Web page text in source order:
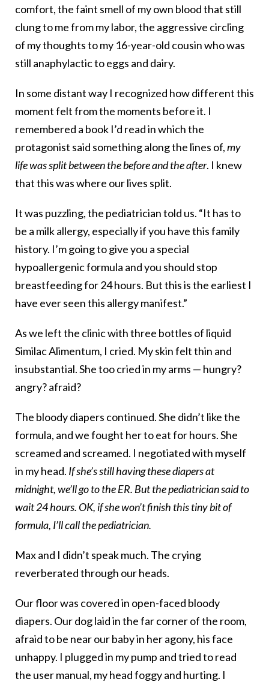
comfort, the faint smell of my own blood that still
clung to me from my labor, the aggressive circling
of my thoughts to my 16-year-old cousin who was
still anaphylactic to eggs and dairy.
In some distant way I recognized how different this
moment felt from the moments before it. I
remembered a book I’d read in which the
protagonist said something along the lines of,my
life was split between the before and the after. I knew
that this was where our lives split.
It was puzzling, the pediatrician told us. “It has to
be a milk allergy, especially if you have this family
history. I’m going to give you a special
hypoallergenic formula and you should stop
breastfeeding for 24 hours. But this is the earliest I
have ever seen this allergy manifest.”
As we left the clinic with three bottles of liquid
Similac Alimentum, I cried. My skin felt thin and
insubstantial. She too cried in my arms — hungry?
angry? afraid?
The bloody diapers continued. She didn’t like the
formula, and we fought her to eat for hours. She
screamed and screamed. I negotiated with myself
in my head. If she’s still having these diapers at
midnight, we’ll go to the ER. But the pediatrician said to
wait 24 hours. OK, if she won’t finish this tiny bit of
formula, I’ll call the pediatrician.
Max and I didn’t speak much. The crying
reverberated through our heads.
Our floor was covered in open-faced bloody
diapers. Our dog laid in the far corner of the room,
afraid to be near our baby in her agony, his face
unhappy. I plugged in my pump and tried to read
the user manual, my head foggy and hurting. I